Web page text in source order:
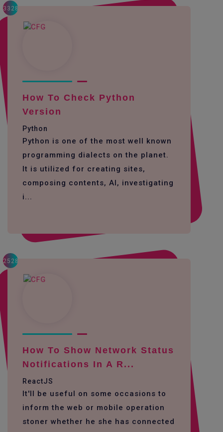
3328
How To Check Python
Version
Python
Python is one of the most well known
programming dialects on the planet.
It is utilized for creating sites,
composing contents, AI, investigating
i...
2528
How To Show Network Status
Notifications In A R...
ReactJS
It'll be useful on some occasions to
inform the web or mobile operation
stoner whether he she has connected